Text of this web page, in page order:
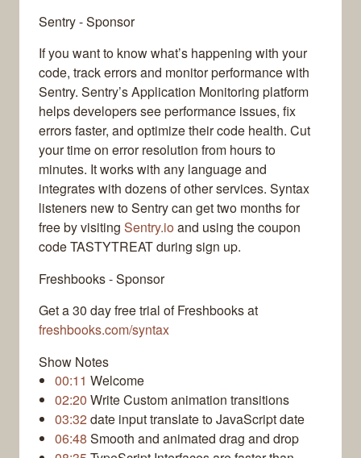
Sentry - Sponsor
If you want to know what’s happening with your
code, track errors and monitor performance with
Sentry. Sentry’s Application Monitoring platform
helps developers see performance issues, fix
errors faster, and optimize their code health. Cut
your time on error resolution from hours to
minutes. It works with any language and
integrates with dozens of other services. Syntax
listeners new to Sentry can get two months for
free by visiting Sentry.ioand using the coupon
code TASTYTREAT during sign up.
Freshbooks - Sponsor
Get a 30 day free trial of Freshbooks at
freshbooks.com/syntax
Show Notes
00:11 Welcome
02:20 Write Custom animation transitions
03:32date input translate to JavaScript date
06:48 Smooth and animated drag and drop